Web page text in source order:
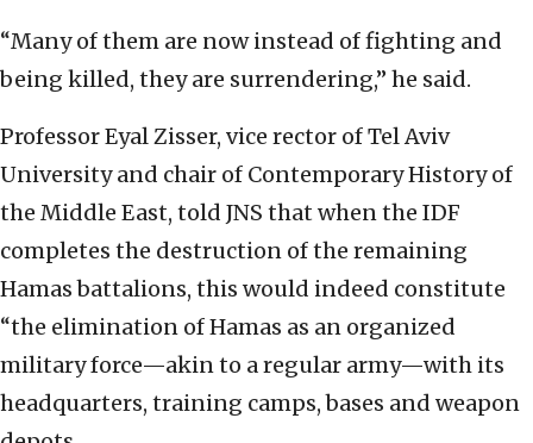
“Many of them are now instead of fighting and
being killed, they are surrendering,” he said.
Professor Eyal Zisser, vice rector of Tel Aviv
University and chair of Contemporary History of
the Middle East, told JNS that when the IDF
completes the destruction of the remaining
Hamas battalions, this would indeed constitute
“the elimination of Hamas as an organized
military force—akin to a regular army—with its
headquarters, training camps, bases and weapon